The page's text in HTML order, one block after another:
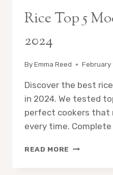
Rice Top 5
2024
ByEmma Reed February
Discover the best
in 2024. We tested
perfect cookers that
every time.
READ MORE BEST